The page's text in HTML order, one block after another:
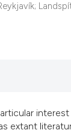
extant